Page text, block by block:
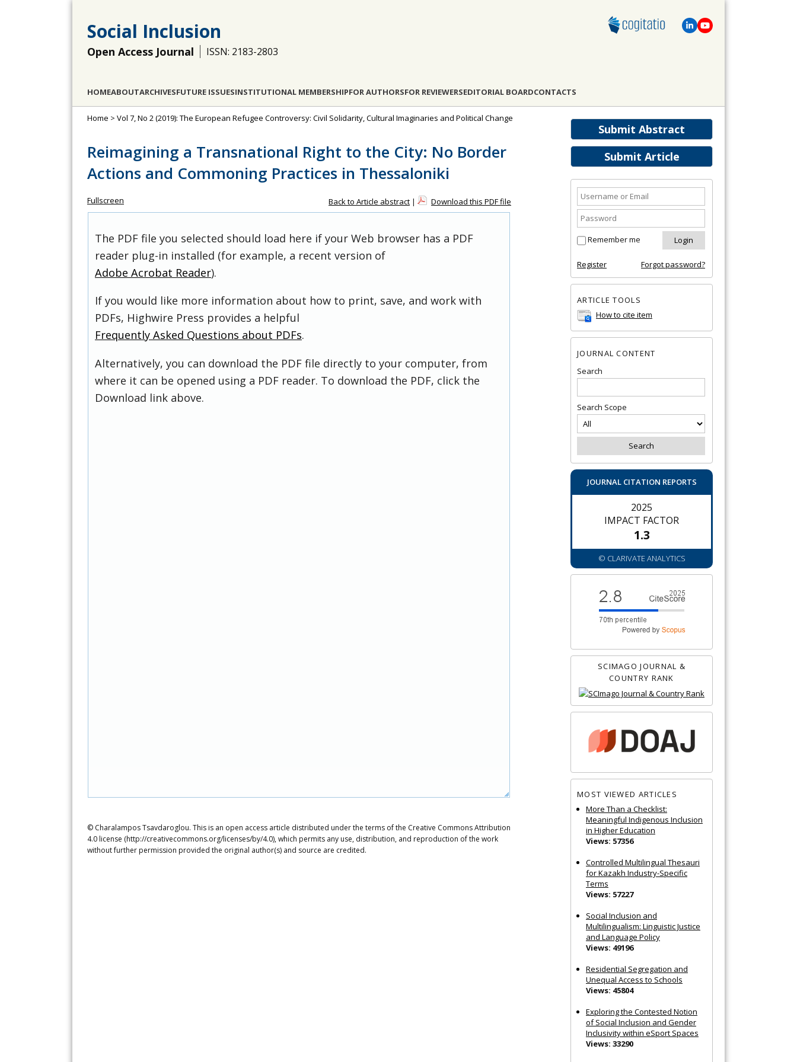
Social Inclusion
Open Access Journal ISSN: 2183-2803
HOMEABOUTARCHIVESFUTURE ISSUESINSTITUTIONAL MEMBERSHIPFOR AUTHORSFOR REVIEWERSEDITORIAL BOARDCONTACTS
Submit Abstract
Submit Article
Remember me
Register Forgot password?
ARTICLE TOOLS
How to cite item
JOURNAL CONTENT
Search
Search Scope
JOURNAL CITATION REPORTS
2025
IMPACT FACTOR
1.3
© CLARIVATE ANALYTICS
SCIMAGO JOURNAL &
COUNTRY RANK
MOST VIEWED ARTICLES
More Than a Checklist:
Meaningful Indigenous Inclusion
in Higher Education
Views: 57356
Controlled Multilingual Thesauri
for Kazakh Industry-Specific
Terms
Views: 57227
Social Inclusion and
Multilingualism: Linguistic Justice
and Language Policy
Views: 49196
Residential Segregation and
Unequal Access to Schools
Views: 45804
Exploring the Contested Notion
of Social Inclusion and Gender
Inclusivity within eSport Spaces
Views: 33290
Home > Vol 7, No 2 (2019): The European Refugee Controversy: Civil Solidarity, Cultural Imaginaries and Political Change
Reimagining a Transnational Right to the City: No Border
Actions and Commoning Practices in Thessaloniki
Fullscreen Back to Article abstract | Download this PDF file
The PDF file you selected should load here if your Web browser has a PDF
reader plug-in installed (for example, a recent version of
Adobe Acrobat Reader).
If you would like more information about how to print, save, and work with
PDFs, Highwire Press provides a helpful
Frequently Asked Questions about PDFs.
Alternatively, you can download the PDF file directly to your computer, from
where it can be opened using a PDF reader. To download the PDF, click the
Download link above.
© Charalampos Tsavdaroglou. This is an open access article distributed under the terms of the Creative Commons Attribution
4.0 license (http://creativecommons.org/licenses/by/4.0), which permits any use, distribution, and reproduction of the work
without further permission provided the original author(s) and source are credited.